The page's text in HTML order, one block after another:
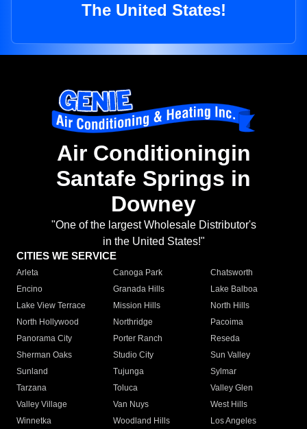
The United States!
Air Conditioningin
Santafe Springs in
Downey
"One of the largest Wholesale Distributor's
in the United States!"
CITIES WE SERVICE
Arleta Canoga Park
Chatsworth
Encino
Granada Hills
Lake Balboa
Lake View Terrace
Mission Hills
North Hills
North Hollywood
Northridge
Pacoima
Panorama City
Porter Ranch
Reseda
Sherman Oaks
Studio City
Sun Valley
Sunland
Tujunga
Sylmar
Tarzana
Toluca
Valley Glen
Valley Village
Van Nuys
West Hills
Winnetka
Woodland Hills
Los Angeles